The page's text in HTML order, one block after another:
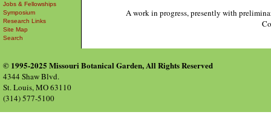
Jobs & Fellowships
Symposium
Research Links
Site Map
Search
A work in progress, presently with
© 1995-2025 Missouri Botanical Garden, All Rights Reserved
4344 Shaw Blvd.
St. Louis, MO 63110
(314) 577-5100